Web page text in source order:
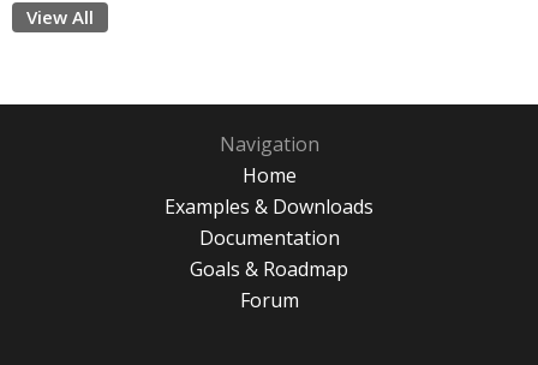
View All
Navigation
Home
Examples & Downloads
Documentation
Goals & Roadmap
Forum